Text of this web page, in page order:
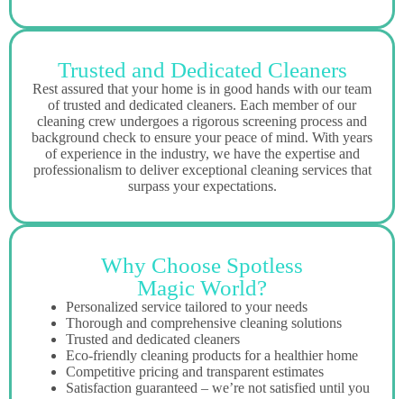
Trusted and Dedicated Cleaners
Rest assured that your home is in good hands with our team
of trusted and dedicated cleaners. Each member of our
cleaning crew undergoes a rigorous screening process and
background check to ensure your peace of mind. With years
of experience in the industry, we have the expertise and
professionalism to deliver exceptional cleaning services that
surpass your expectations.
Why Choose Spotless
Magic World?
Personalized service tailored to your needs
Thorough and comprehensive cleaning solutions
Trusted and dedicated cleaners
Eco-friendly cleaning products for a healthier home
Competitive pricing and transparent estimates
Satisfaction guaranteed – we’re not satisfied until you